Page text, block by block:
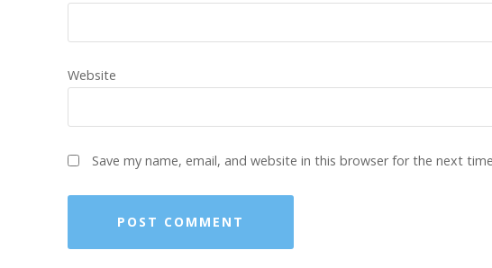
Website
Save my name, email, and website in this browser for the next